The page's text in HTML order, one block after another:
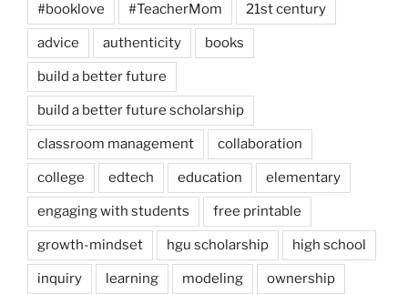
#booklove #TeacherMom 21st century
advice authenticity books
build a better future
build a better future scholarship
classroom management collaboration
college edtech education elementary
engaging with students free printable
growth-mindset hgu scholarship high school
inquiry learning modeling ownership